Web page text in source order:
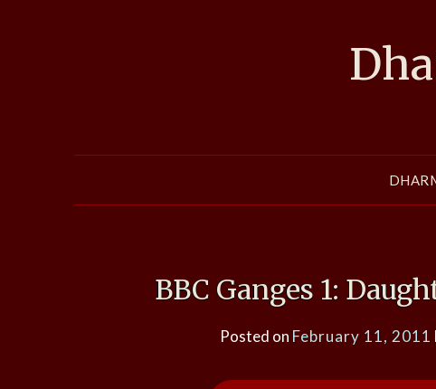
BBC Ganges 1:
Posted on February 11, 2011